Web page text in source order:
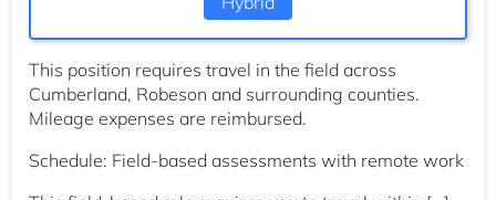
This position requires travel in the field across
Cumberland, Robeson and surrounding counties.
Mileage expenses are reimbursed.
Schedule: Field-based assessments with remote work